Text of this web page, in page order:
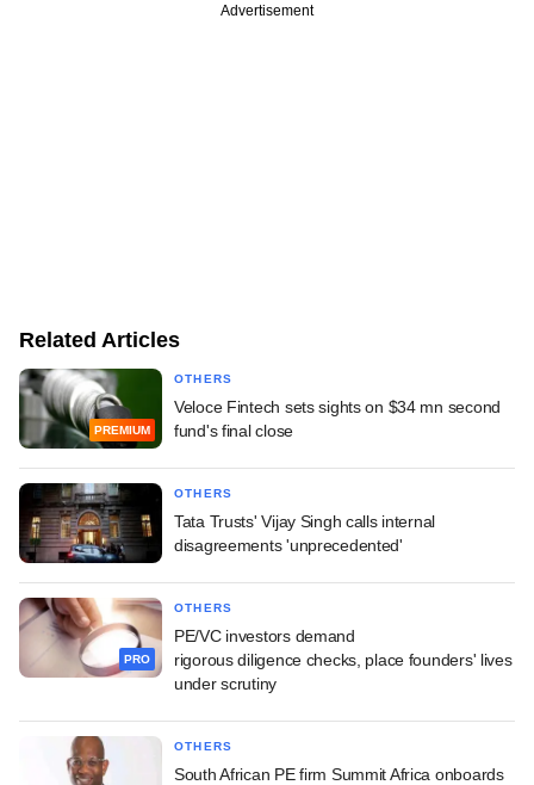
Advertisement
Related Articles
PREMIUM
OTHERS
Veloce Fintech sets sights on $34 mn second
fund's final close
OTHERS
Tata Trusts' Vijay Singh calls internal
disagreements 'unprecedented'
PRO
OTHERS
PE/VC investors demand
rigorous diligence checks, place founders' lives
under scrutiny
OTHERS
South African PE firm Summit Africa onboards